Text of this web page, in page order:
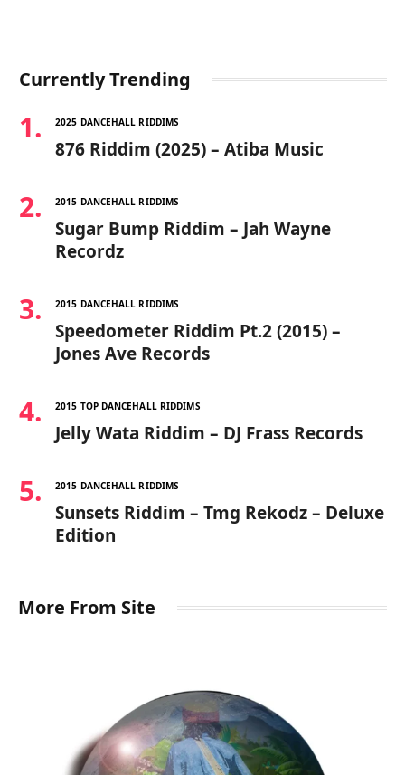
Currently Trending
2025 DANCEHALL RIDDIMS
876 Riddim (2025) – Atiba Music
2015 DANCEHALL RIDDIMS
Sugar Bump Riddim – Jah Wayne
Recordz
2015 DANCEHALL RIDDIMS
Speedometer Riddim Pt.2 (2015) –
Jones Ave Records
2015 TOP DANCEHALL RIDDIMS
Jelly Wata Riddim – DJ Frass Records
2015 DANCEHALL RIDDIMS
Sunsets Riddim – Tmg Rekodz – Deluxe
Edition
More From Site